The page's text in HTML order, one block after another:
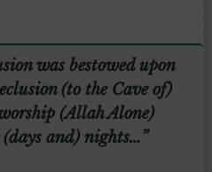
was bestowed upon
(to the Cave of)
(Allah Alone)
and) nights…”